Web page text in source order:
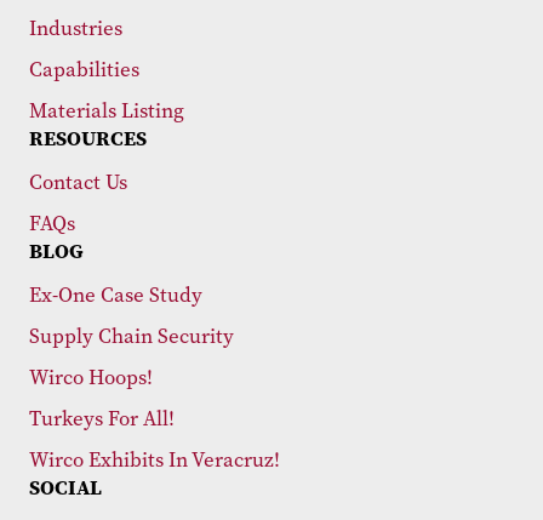
Industries
Capabilities
Materials Listing
RESOURCES
Contact Us
FAQs
BLOG
Ex-One Case Study
Supply Chain Security
Wirco Hoops!
Turkeys For All!
Wirco Exhibits In Veracruz!
SOCIAL